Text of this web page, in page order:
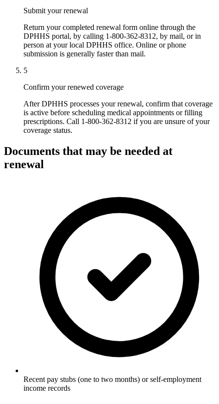
Submit your renewal
Return your completed renewal form online through the
DPHHS portal, by calling 1-800-362-8312, by mail, or in
person at your local DPHHS office. Online or phone
submission is generally faster than mail.
5
Confirm your renewed coverage
After DPHHS processes your renewal, confirm that coverage
is active before scheduling medical appointments or filling
prescriptions. Call 1-800-362-8312 if you are unsure of your
coverage status.
Documents that may be needed at
renewal
Recent pay stubs (one to two months) or self-employment
income records